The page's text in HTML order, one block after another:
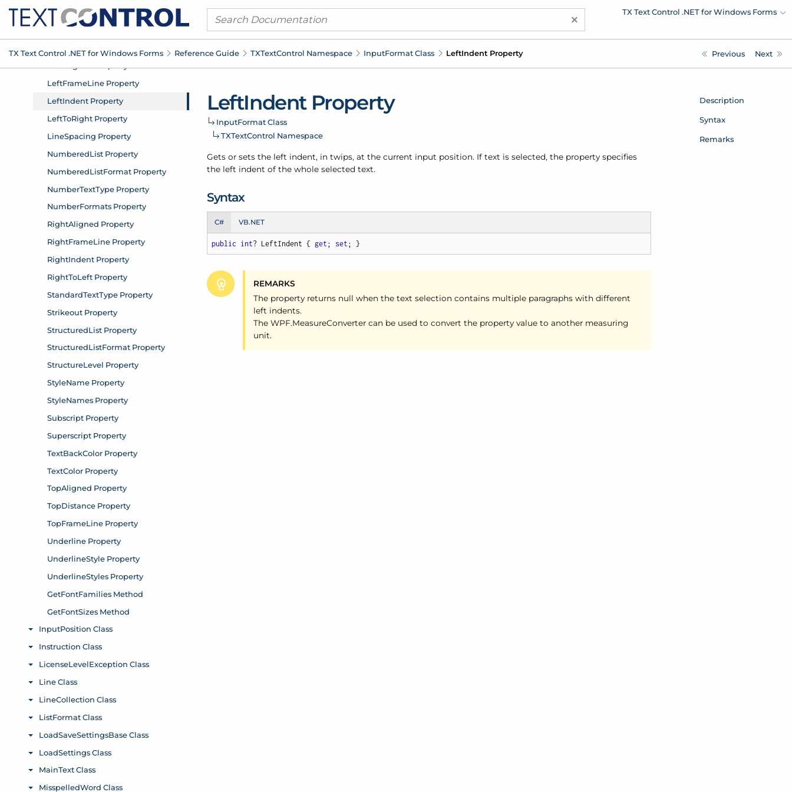
× TX Text Control .NET for Windows Forms
TX Text Control .NET for Windows Forms Reference Guide TXTextControl Namespace InputFormat Class LeftIndent Property Previous Next
LeftIndent Property
InputFormat Class
TXTextControl Namespace
Gets or sets the left indent, in twips, at the current input position. If text is selected, the property specifies
the left indent of the whole selected text.
Syntax
C# VB.NET
public int? LeftIndent { get ; set ; }
REMARKS
The property returns null when the text selection contains multiple paragraphs with different
left indents.
The WPF.MeasureConverter can be used to convert the property value to another measuring
unit.
Description
Syntax
Remarks